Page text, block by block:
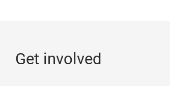
Get involved